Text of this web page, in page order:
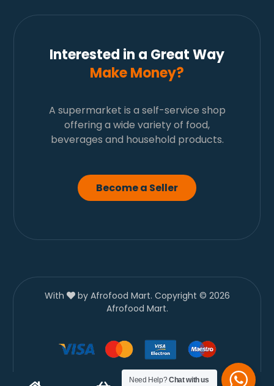
Interested in a Great Way
Make Money?
A supermarket is a self-service shop
offering a wide variety of food,
beverages and household products.
Become a Seller
With
by Afrofood Mart. Copyright © 2026
Afrofood Mart.
Need Help?Chat with us